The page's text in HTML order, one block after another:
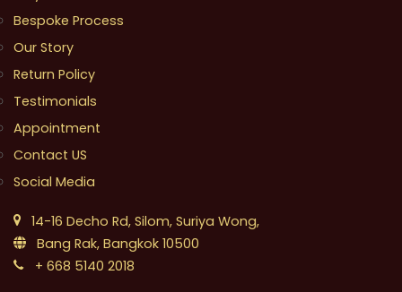
Bespoke Process
Our Story
Return Policy
Testimonials
Appointment
Contact US
Social Media
14-16 Decho Rd, Silom, Suriya Wong,
Bang Rak, Bangkok 10500
+ 668 5140 2018